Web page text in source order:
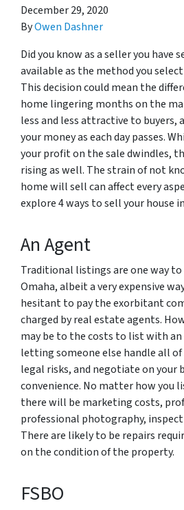
December 29, 2020
ByOwen Dashner
Did you know as a seller you have
available as the method you
This decision could mean the
home lingering months on the
less and less attractive to buyers,
your money as each day passes.
your profit on the sale dwindles,
rising as well. The strain of not
home will sell can affect every
explore 4 ways to sell your house
An Agent
Traditional listings are one way to
Omaha, albeit a very expensive
hesitant to pay the exorbitant
charged by real estate agents.
may be to the costs to list with
letting someone else handle all
legal risks, and negotiate on your
convenience. No matter how you
there will be marketing costs,
professional photography,
There are likely to be repairs
on the condition of the property.
FSBO